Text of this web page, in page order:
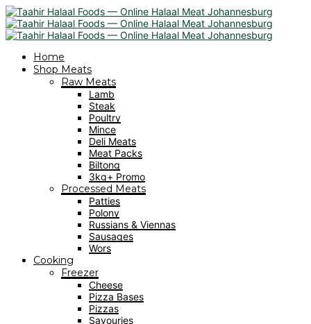
Home
Shop Meats
Raw Meats
Lamb
Steak
Poultry
Mince
Deli Meats
Meat Packs
Biltong
3kg+ Promo
Processed Meats
Patties
Polony
Russians & Viennas
Sausages
Wors
Cooking
Freezer
Cheese
Pizza Bases
Pizzas
Savouries